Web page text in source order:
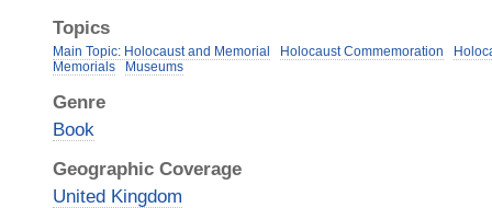
Topics
Main Topic: Holocaust and Memorial Holocaust Commemoration
Memorials
Museums
Genre
Book
Geographic Coverage
United Kingdom